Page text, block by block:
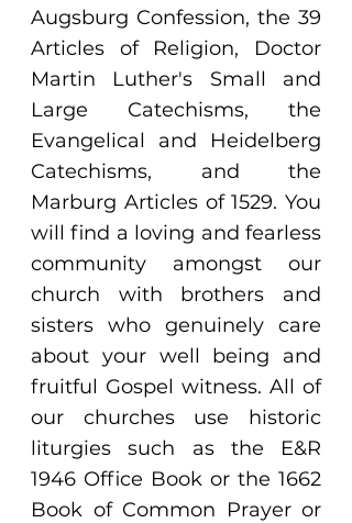
Augsburg Confession, the 39
Articles of Religion, Doctor
Martin Luther's Small and
Large Catechisms, the
Evangelical and Heidelberg
Catechisms, and the
Marburg Articles of 1529. You
will find a loving and fearless
community amongst our
church with brothers and
sisters who genuinely care
about your well being and
fruitful Gospel witness. All of
our churches use historic
liturgies such as the E&R
1946 Office Book or the 1662
Book of Common Prayer or